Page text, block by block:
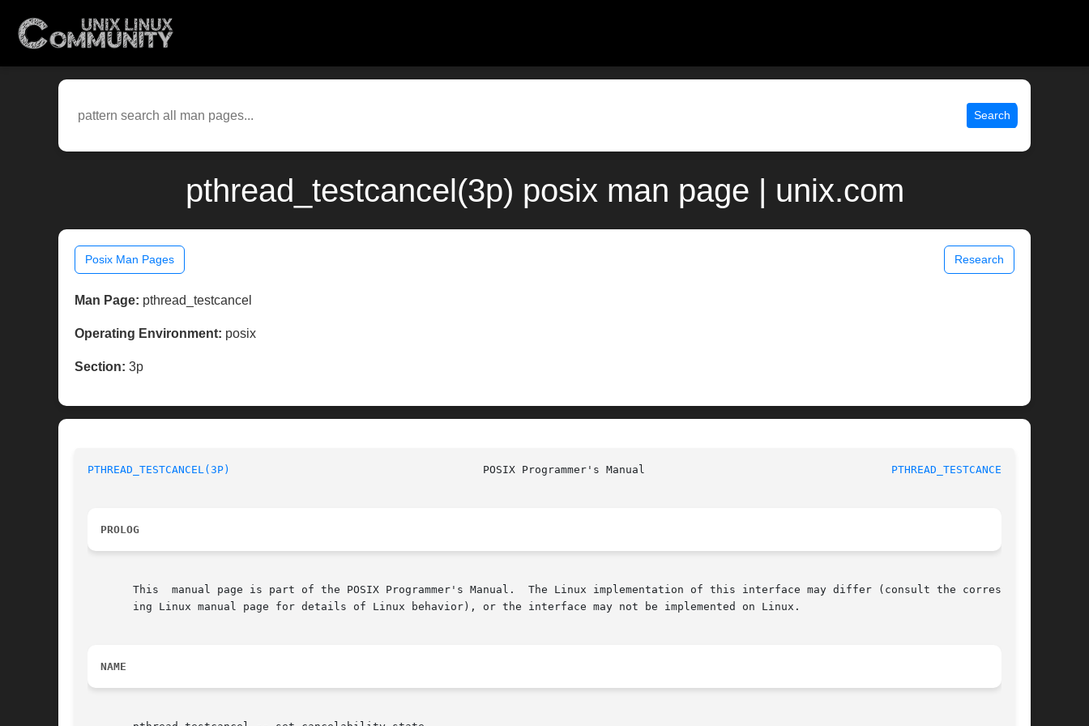
Search
pthread_testcancel(3p) posix man page | unix.com
Posix Man Pages Research
Man Page: pthread_testcancel
Operating Environment: posix
Section: 3p
PTHREAD_TESTCANCEL(3P) PTHREAD_TESTCANCEL(3P)
PROLOG
       This  manual page is part of the POSIX Programmer's Manual.  The Linux implementation of this interface may differ (consult the correspond-
       ing Linux manual page for details of Linux behavior), or the interface may not be implemented on Linux.
NAME